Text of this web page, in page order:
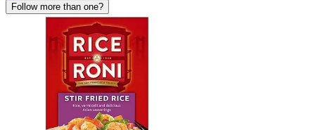
Follow more than one?